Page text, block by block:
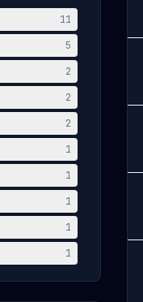
11
5
2
2
2
1
1
1
1
1